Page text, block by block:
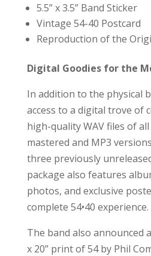
5.5” x 3.5” Band Sticker
Vintage 54-40 Postcard
Reproduction of the
Digital Goodies for the
In addition to the physical
access to a digital trove of
high-quality WAV files of
mastered and MP3
three previously
package also features
photos, and exclusive
complete 54•40 experience.
The band also announced
x 20” print of 54 by Phil